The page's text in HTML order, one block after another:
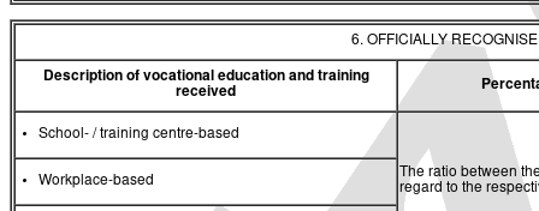
6. OFFICIALLY
Description of vocational education and training
received
School- / training centre-based
The ratio between
regard to the
Workplace-based